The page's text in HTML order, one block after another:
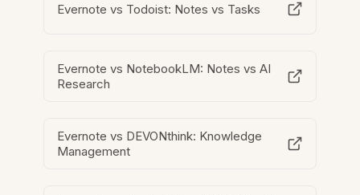
Evernote vs Todoist: Notes vs Tasks
Evernote vs NotebookLM: Notes vs AI
Research
Evernote vs DEVONthink: Knowledge
Management